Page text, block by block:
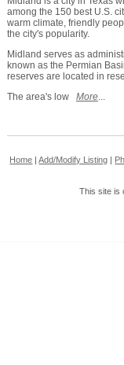
among the 150 best U.S.
warm climate, friendly
the city's popularity.
Midland serves as
known as the Permian
reserves are located in
The area's low More...
Home |Add/Modify Listing
This site is